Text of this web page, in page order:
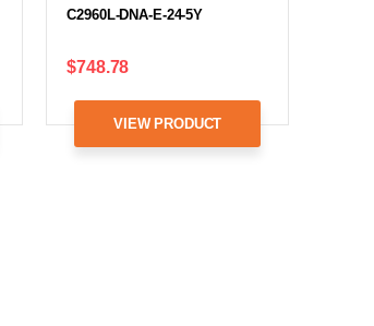
C2960L-DNA-E-24-5Y
$748.78
VIEW PRODUCT